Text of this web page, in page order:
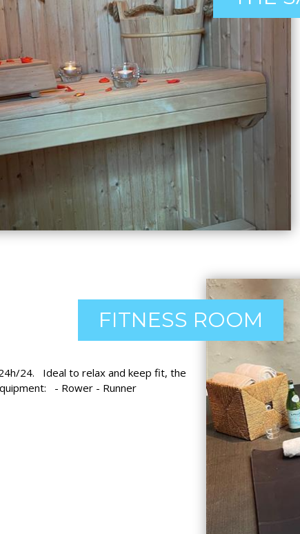
FITNESS ROOM
24. Ideal to relax and keep fit, the
- Rower - Runner